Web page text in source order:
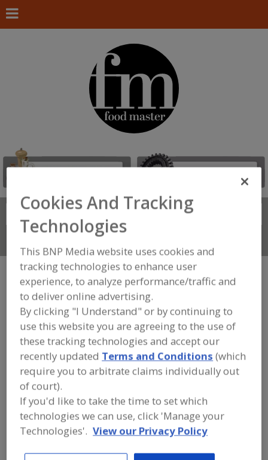
Search
Connect With Us
FOOD PROCESSING EQUIPMENT »
MATERIAL HANDLING, DISTRIBUTION &
WAREHOUSING EQUIP.»
EQUIP. & SUPPLIES»PNEUMATIC
CONVEYING COMPONENTS»
PNEUMATIC CONVEYING COMP.,
DIVERTER GATES
Find equipment manufacturers and
suppliers of Pneumatic Conveying
Components, Diverter Gates for the
food and beverage
processing/manufacturing industry.
Cookies And Tracking
Technologies
This BNP Media website uses cookies and
tracking technologies to enhance user
experience, to analyze performance/traffic and
to deliver online advertising.
By clicking "I Understand" or by continuing to
use this website you are agreeing to the use of
these tracking technologies and accept our
recently updated Terms and Conditions (which
require you to arbitrate claims individually out
of court).
If you'd like to take the time to set which
technologies we can use, click 'Manage your
Technologies'. View our Privacy Policy